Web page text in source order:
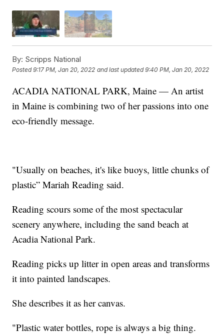
By: Scripps National
Posted9:17 PM, Jan 20, 2022 and last updated 9:40 PM, Jan 20, 2022
ACADIA NATIONAL PARK, Maine — An artist
in Maine is combining two of her passions into one
eco-friendly message.
"Usually on beaches, it's like buoys, little chunks of
plastic” Mariah Reading said.
Reading scours some of the most spectacular
scenery anywhere, including the sand beach at
Acadia National Park.
Reading picks up litter in open areas and transforms
it into painted landscapes.
She describes it as her canvas.
"Plastic water bottles, rope is always a big thing.